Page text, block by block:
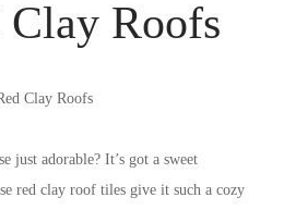
Clay Roofs
just adorable? It’s got a sweet
red clay roof tiles give it such a cozy